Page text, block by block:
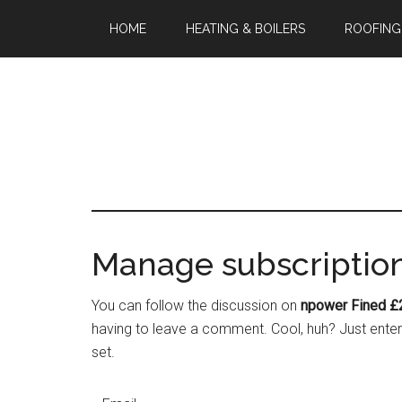
HOME HEATING & BOILERS ROOFING
Manage
You can follow the discussion on npower Fined
having to leave a comment. Cool, huh? Just
set.